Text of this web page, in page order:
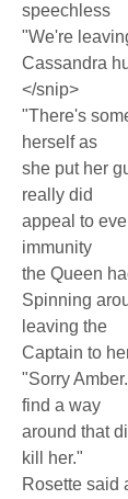
speechless
"We're
Cassandra
</snip>
"There's
herself as
she put her
really did
appeal to
immunity
the Queen
Spinning
leaving the
Captain to
"Sorry
find a way
around that
kill her."
Rosette said